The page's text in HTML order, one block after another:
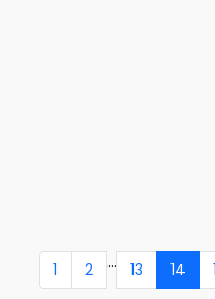
1 2 ... 13 14